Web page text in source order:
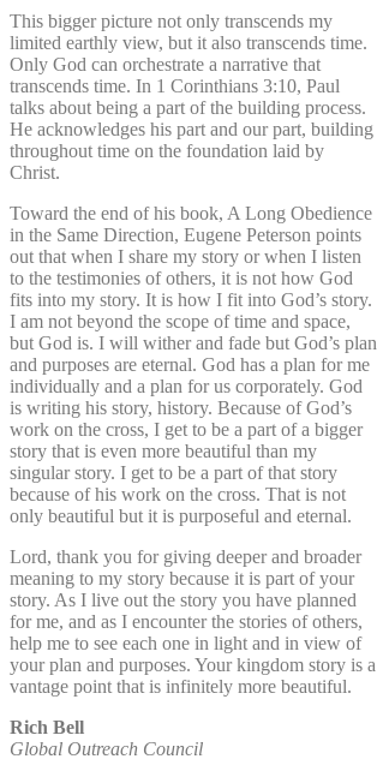
This bigger picture not only transcends my
limited earthly view, but it also transcends time.
Only God can orchestrate a narrative that
transcends time. In 1 Corinthians 3:10, Paul
talks about being a part of the building process.
He acknowledges his part and our part, building
throughout time on the foundation laid by
Christ.
Toward the end of his book, A Long Obedience
in the Same Direction, Eugene Peterson points
out that when I share my story or when I listen
to the testimonies of others, it is not how God
fits into my story. It is how I fit into God’s story.
I am not beyond the scope of time and space,
but God is. I will wither and fade but God’s plan
and purposes are eternal. God has a plan for me
individually and a plan for us corporately. God
is writing his story, history. Because of God’s
work on the cross, I get to be a part of a bigger
story that is even more beautiful than my
singular story. I get to be a part of that story
because of his work on the cross. That is not
only beautiful but it is purposeful and eternal.
Lord, thank you for giving deeper and broader
meaning to my story because it is part of your
story. As I live out the story you have planned
for me, and as I encounter the stories of others,
help me to see each one in light and in view of
your plan and purposes. Your kingdom story is a
vantage point that is infinitely more beautiful.
Rich Bell
Global Outreach Council